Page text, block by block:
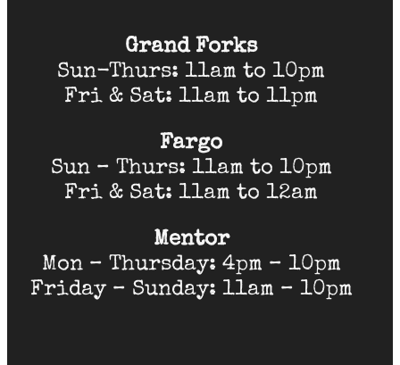
Grand Forks
Sun-Thurs: 11am to 10pm
Fri & Sat: 11am to 11pm
Fargo
Sun – Thurs: 11am to 10pm
Fri & Sat: 11am to 12am
Mentor
Mon – Thursday: 4pm – 10pm
Friday – Sunday: 11am – 10pm